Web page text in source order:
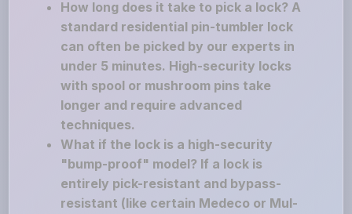
How long does it take to pick a lock? A
standard residential pin-tumbler lock
can often be picked by our experts in
under 5 minutes. High-security locks
with spool or mushroom pins take
longer and require advanced
techniques.
What if the lock is a high-security
"bump-proof" model? If a lock is
entirely pick-resistant and bypass-
resistant (like certain Medeco or Mul-